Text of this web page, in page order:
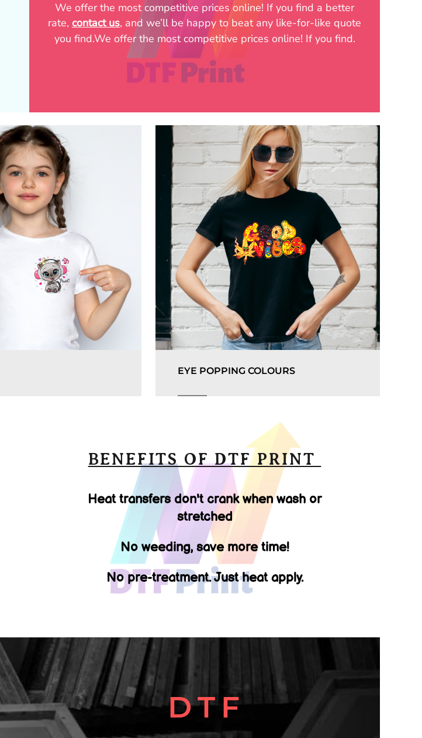
We offer the most competitive prices online! If you find a better
rate, contact us, and we’ll be happy to beat any like-for-like quote
you find.We offer the most competitive prices online! If you find.
EYE POPPING COLOURS
BENEFITS OF DTF PRINT
Heat transfers don't crank when wash or
stretched
No weeding, save more time!
No pre-treatment. Just heat apply.
DTF